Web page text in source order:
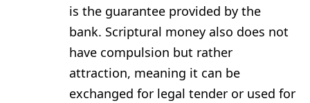
is the guarantee provided by the
bank. Scriptural money also does not
have compulsion but rather
attraction, meaning it can be
exchanged for legal tender or used for